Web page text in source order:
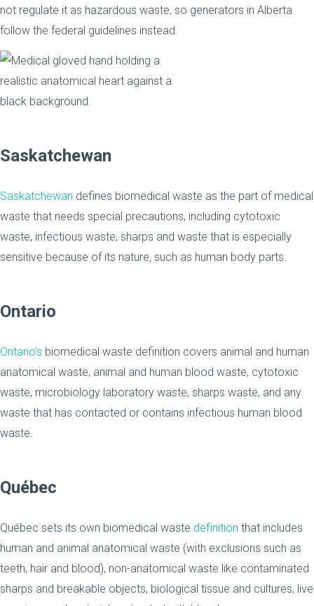
not regulate it as hazardous waste, so generators in Alberta
follow the federal guidelines instead.
Saskatchewan
Saskatchewan defines biomedical waste as the part of medical
waste that needs special precautions, including cytotoxic
waste, infectious waste, sharps and waste that is especially
sensitive because of its nature, such as human body parts.
Ontario
Ontario’s biomedical waste definition covers animal and human
anatomical waste, animal and human blood waste, cytotoxic
waste, microbiology laboratory waste, sharps waste, and any
waste that has contacted or contains infectious human blood
waste.
Québec
Québec sets its own biomedical waste definition that includes
human and animal anatomical waste (with exclusions such as
teeth, hair and blood), non-anatomical waste like contaminated
sharps and breakable objects, biological tissue and cultures, live